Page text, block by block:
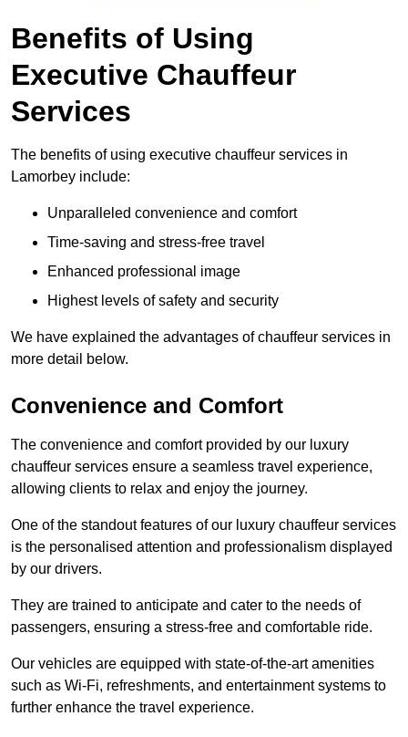
Benefits of Using
Executive Chauffeur
Services
The benefits of using executive chauffeur services in
Lamorbey include:
Unparalleled convenience and comfort
Time-saving and stress-free travel
Enhanced professional image
Highest levels of safety and security
We have explained the advantages of chauffeur services in
more detail below.
Convenience and Comfort
The convenience and comfort provided by our luxury
chauffeur services ensure a seamless travel experience,
allowing clients to relax and enjoy the journey.
One of the standout features of our luxury chauffeur services
is the personalised attention and professionalism displayed
by our drivers.
They are trained to anticipate and cater to the needs of
passengers, ensuring a stress-free and comfortable ride.
Our vehicles are equipped with state-of-the-art amenities
such as Wi-Fi, refreshments, and entertainment systems to
further enhance the travel experience.